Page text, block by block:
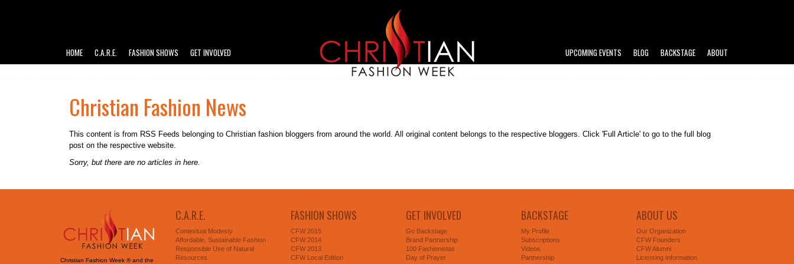
HOME C.A.R.E. FASHION SHOWS GET INVOLVED UPCOMING EVENTS BLOG BACKSTAGE ABOUT
Christian Fashion News
This content is from RSS Feeds belonging to Christian fashion bloggers from around the world. All original content belongs to the respective bloggers. Click 'Full Article' to go to the full blog
post on the respective website.
Sorry, but there are no articles in here.
Christian Fashion Week ® and the
C.A.R.E.
Contextual Modesty
Affordable, Sustainable Fashion
Responsible Use of Natural
Resources
FASHION SHOWS
CFW 2015
CFW 2014
CFW 2013
CFW Local Edition
GET INVOLVED
Go Backstage
Brand Partnership
100 Fashionistas
Day of Prayer
BACKSTAGE
My Profile
Subscriptions
Videos
Partnership
ABOUT US
Our Organization
CFW Founders
CFW Alumni
Licensing Information